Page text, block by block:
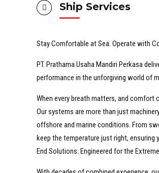
Ship Services
Stay Comfortable at Sea. Operate with
PT. Prathama Usaha Mandiri Perkasa
performance in the unforgiving world of
When every breath matters, and comfort
Our systems are more than just
offshore and marine conditions. From
keep the temperature just right, ensuring
End Solutions. Engineered for the